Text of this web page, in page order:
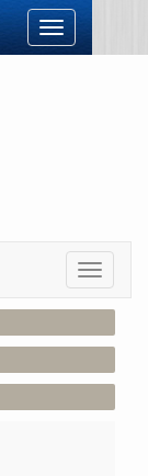
Toggle
navigation
Toggle